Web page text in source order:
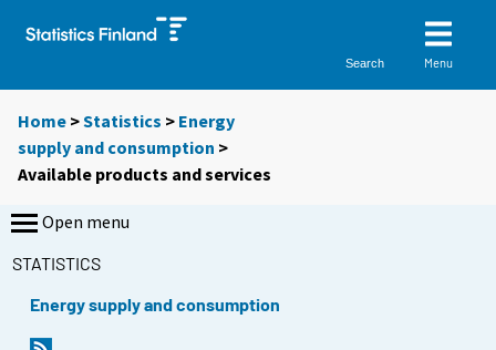
Search Menu
Home >Statistics > Energy
supply and consumption >
Available products and services
Open menu
STATISTICS
Energy supply and consumption